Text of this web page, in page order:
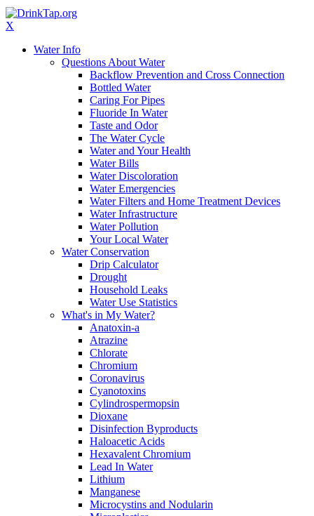
X
Water Info
Questions About Water
Backflow Prevention and Cross Connection
Bottled Water
Caring For Pipes
Fluoride In Water
Taste and Odor
The Water Cycle
Water and Your Health
Water Bills
Water Discoloration
Water Emergencies
Water Filters and Home Treatment Devices
Water Infrastructure
Water Pollution
Your Local Water
Water Conservation
Drip Calculator
Drought
Household Leaks
Water Use Statistics
What's in My Water?
Anatoxin-a
Atrazine
Chlorate
Chromium
Coronavirus
Cyanotoxins
Cylindrospermopsin
Dioxane
Disinfection Byproducts
Haloacetic Acids
Hexavalent Chromium
Lead In Water
Lithium
Manganese
Microcystins and Nodularin